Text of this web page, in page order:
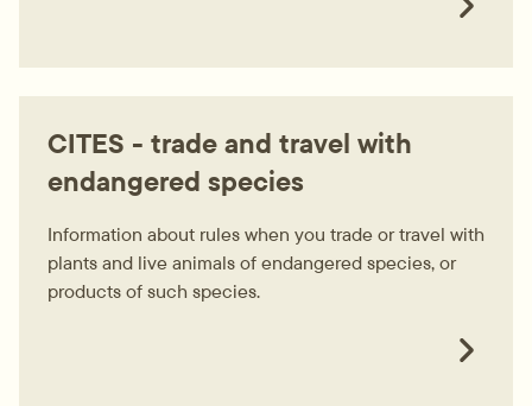
CITES - trade and travel with
endangered species
Information about rules when you trade or travel with
plants and live animals of endangered species, or
products of such species.